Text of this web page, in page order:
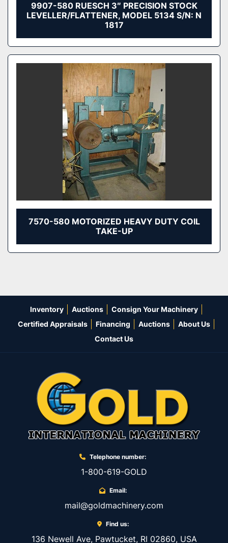
9907-580 RUESCH 3″ PRECISION STOCK
LEVELLER/FLATTENER, MODEL 5134 S/N: N
1817
7570-580 MOTORIZED HEAVY DUTY COIL
TAKE-UP
Inventory Auctions
Consign Your Machinery
Certified Appraisals
Financing Auctions
About Us
Contact Us
Telephone number:
1-800-619-GOLD
Email:
mail@goldmachinery.com
Find us:
136 Newell Ave, Pawtucket, RI 02860, USA